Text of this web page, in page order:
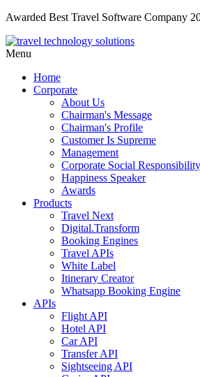
Awarded Best Travel Software Company
Menu
Home
Corporate
About Us
Chairman's Message
Chairman's Profile
Customer Is Supreme
Management
Corporate Social Responsibility
Happiness Speaker
Awards
Products
Travel Next
Digital.Transform
Booking Engines
Travel APIs
White Label
Itinerary Creator
Whatsapp Booking Engine
APIs
Flight API
Hotel API
Car API
Transfer API
Sightseeing API